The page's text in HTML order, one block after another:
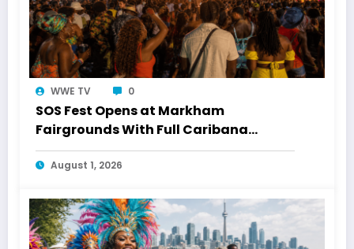
WWE TV 0
SOS Fest Opens at Markham
Fairgrounds With Full Caribana
Energy
August 1, 2026